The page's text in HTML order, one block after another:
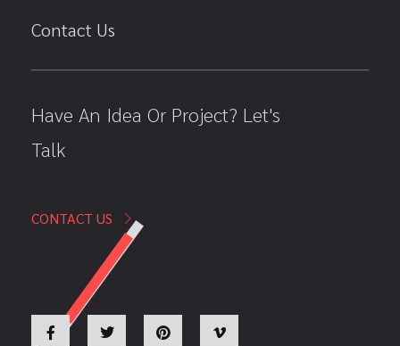
Contact Us
Have An Idea Or Project? Let's
Talk
CONTACT US